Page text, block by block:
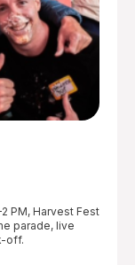
PM, Harvest Fest
parade, live
off.